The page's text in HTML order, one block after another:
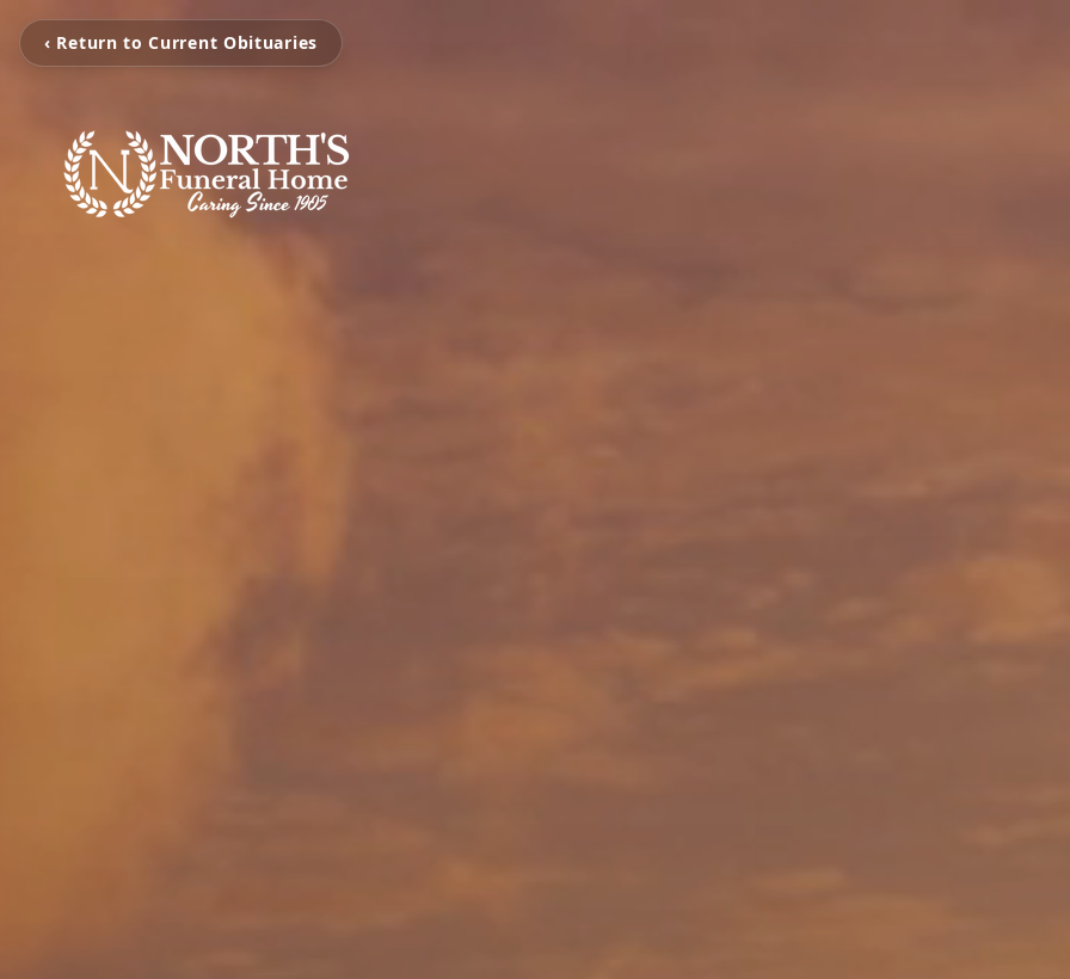
‹ Return to Current Obituaries